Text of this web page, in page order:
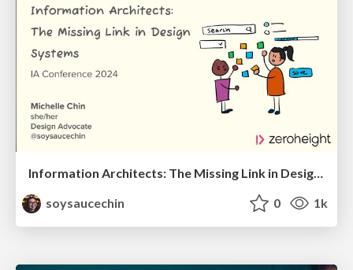
Information Architects: The Missing Link in Design Systems
soysaucechin
0 1k